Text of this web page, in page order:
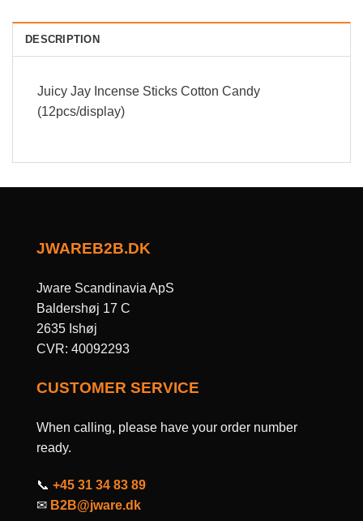
DESCRIPTION
Juicy Jay Incense Sticks Cotton Candy
(12pcs/display)
JWAREB2B.DK
Jware Scandinavia ApS
Baldershøj 17 C
2635 Ishøj
CVR: 40092293
CUSTOMER SERVICE
When calling, please have your order number
ready.
📞 +45 31 34 83 89
✉ B2B@jware.dk